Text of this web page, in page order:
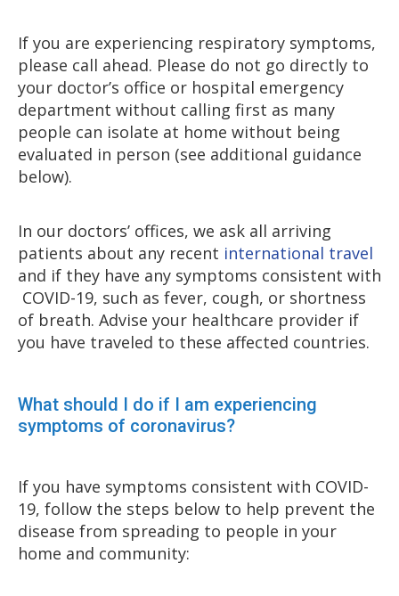
If you are experiencing respiratory symptoms,
please call ahead. Please do not go directly to
your doctor’s office or hospital emergency
department without calling first as many
people can isolate at home without being
evaluated in person (see additional guidance
below).
In our doctors’ offices, we ask all arriving
patients about any recent international travel
and if they have any symptoms consistent with
COVID-19, such as fever, cough, or shortness
of breath. Advise your healthcare provider if
you have traveled to these affected countries.
What should I do if I am experiencing
symptoms of coronavirus?
If you have symptoms consistent with COVID-
19, follow the steps below to help prevent the
disease from spreading to people in your
home and community: